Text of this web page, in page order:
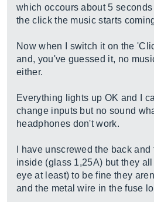
which occours about 5
the click the music starts
Now when I switch it on the
and, you've guessed it, no
either.
Everything lights up OK and I
change inputs but no sound
headphones don't work.
I have unscrewed the back
inside (glass 1,25A) but they
eye at least) to be fine they
and the metal wire in the fuse